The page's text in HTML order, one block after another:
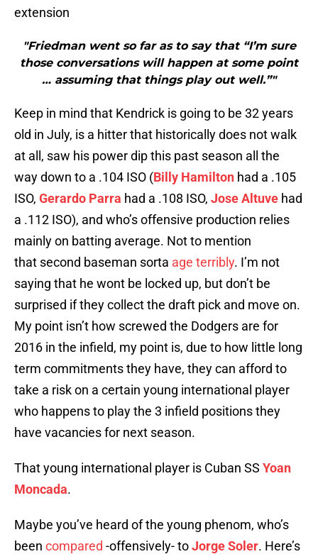
extension
"Friedman went so far as to say that “I’m sure
those conversations will happen at some point
… assuming that things play out well.”"
Keep in mind that Kendrick is going to be 32 years
old in July, is a hitter that historically does not walk
at all, saw his power dip this past season all the
way down to a .104 ISO (Billy Hamilton had a .105
ISO, Gerardo Parra had a .108 ISO, Jose Altuve had
a .112 ISO), and who’s offensive production relies
mainly on batting average. Not to mention
that second baseman sorta age terribly. I’m not
saying that he wont be locked up, but don’t be
surprised if they collect the draft pick and move on.
My point isn’t how screwed the Dodgers are for
2016 in the infield, my point is, due to how little long
term commitments they have, they can afford to
take a risk on a certain young international player
who happens to play the 3 infield positions they
have vacancies for next season.
That young international player is Cuban SS Yoan
Moncada.
Maybe you’ve heard of the young phenom, who’s
been compared -offensively- toJorge Soler. Here’s